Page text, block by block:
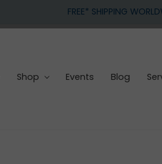
FREE* SHIPPING
Shop Events Blog